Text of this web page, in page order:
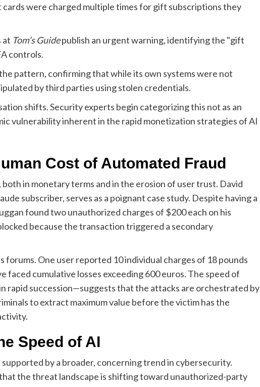
were charged multiple times for gift subscriptions they
at Tom’s Guidepublish an urgent warning, identifying the "gift
controls.
pattern, confirming that while its own systems were not
by third parties using stolen credentials.
shifts. Security experts begin categorizing this not as an
vulnerability inherent in the rapid monetization strategies of AI
Cost of Automated Fraud
in monetary terms and in the erosion of user trust. David
subscriber, serves as a poignant case study. Despite having a
found two unauthorized charges of $200 each on his
because the transaction triggered a secondary
forums. One user reported 10 individual charges of 18 pounds
faced cumulative losses exceeding 600 euros. The speed of
rapid succession—suggests that the attacks are orchestrated by
to extract maximum value before the victim has the
Speed of AI
by a broader, concerning trend in cybersecurity.
the threat landscape is shifting toward unauthorized-party